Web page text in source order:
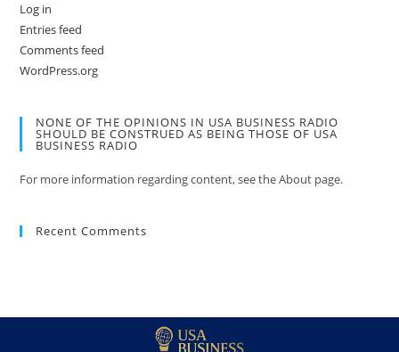
Log in
Entries feed
Comments feed
WordPress.org
NONE OF THE OPINIONS IN USA BUSINESS RADIO
SHOULD BE CONSTRUED AS BEING THOSE OF USA
BUSINESS RADIO
For more information regarding content, see the About page.
Recent Comments